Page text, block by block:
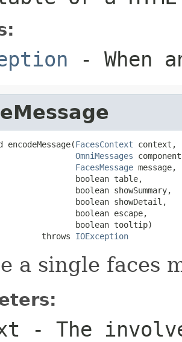
- When
FacesContext context,
OmniMessages
FacesMessage message,
boolean table,
boolean showSummary,
boolean showDetail,
boolean escape,
boolean tooltip)
throws
IOException
a single faces
- The